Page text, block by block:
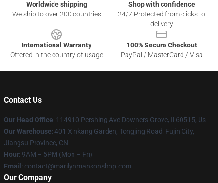
Worldwide shipping
We ship to over 200 countries
Shop with confidence
24/7 Protected from clicks to
delivery
International Warranty
Offered in the country of usage
100% Secure Checkout
PayPal / MasterCard / Visa
Contact Us
Our Head Office: 114910 Pershing Ave Downers Grove, Il 60515, Us
Our Warehouse: 401 Xinkang Garden, Tongjing Road, Fujin City,
Jiangsu Province, CN
Hour: 9AM – 5PM (Mon – Fri)
Email : contact@marilynmansonshop.com
Our Company